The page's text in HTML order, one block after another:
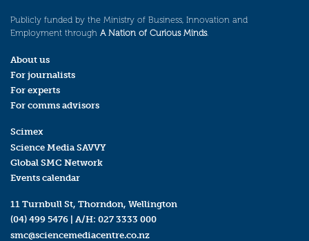
Publicly funded by the Ministry of Business, Innovation and
Employment through A Nation of Curious Minds.
About us
For journalists
For experts
For comms advisors
Scimex
Science Media SAVVY
Global SMC Network
Events calendar
11 Turnbull St, Thorndon, Wellington
(04) 499 5476 | A/H: 027 3333 000
smc@sciencemediacentre.co.nz